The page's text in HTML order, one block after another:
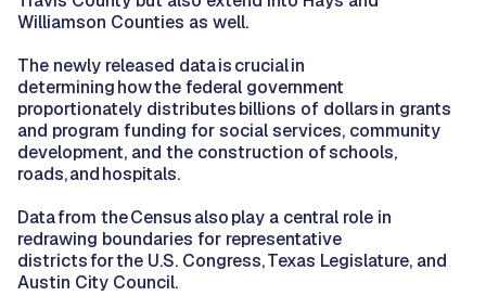
Williamson Counties as well.
The newly released data is crucial in
determining how the federal government
proportionately distributes billions of dollars in grants
and program funding for social services, community
development, and the construction of schools,
roads, and hospitals.
Data from the Census also play a central role in
redrawing boundaries for representative
districts for the U.S. Congress, Texas Legislature, and
Austin City Council.